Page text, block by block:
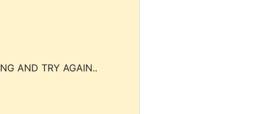
AND TRY AGAIN..